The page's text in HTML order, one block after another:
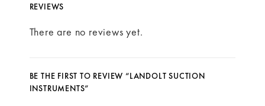
REVIEWS
There are no reviews yet.
BE THE FIRST TO REVIEW “LANDOLT SUCTION
INSTRUMENTS”